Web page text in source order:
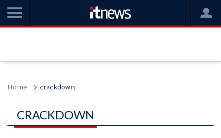
Home crackdown
CRACKDOWN